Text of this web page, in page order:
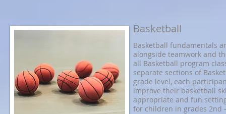
Basketball
Basketball fundamentals
alongside teamwork and
all Basketball program
separate sections of
grade level, each
improve their basketball
appropriate and fun
for children in grades 2nd